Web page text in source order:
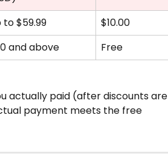
to $59.99
$10.00
and above Free
actually paid (after discounts are
payment meets the free